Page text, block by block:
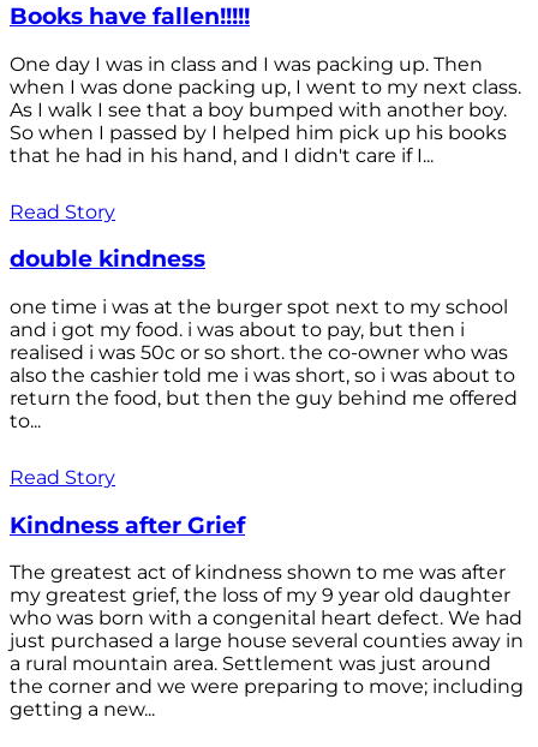
Books have fallen!!!!!
One day I was in class and I was packing up. Then
when I was done packing up, I went to my next class.
As I walk I see that a boy bumped with another boy.
So when I passed by I helped him pick up his books
that he had in his hand, and I didn't care if I...
Read Story
double kindness
one time i was at the burger spot next to my school
and i got my food. i was about to pay, but then i
realised i was 50c or so short. the co-owner who was
also the cashier told me i was short, so i was about to
return the food, but then the guy behind me offered
to...
Read Story
Kindness after Grief
The greatest act of kindness shown to me was after
my greatest grief, the loss of my 9 year old daughter
who was born with a congenital heart defect. We had
just purchased a large house several counties away in
a rural mountain area. Settlement was just around
the corner and we were preparing to move; including
getting a new...